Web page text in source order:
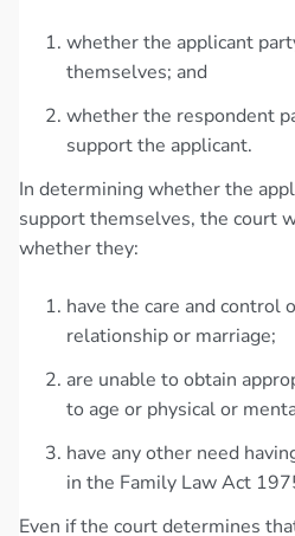
whether the applicant
themselves; and
whether the respondent
support the applicant.
In determining whether the
support themselves, the court
whether they:
have the care and control
relationship or marriage;
are unable to obtain
to age or physical or
have any other need
in the Family Law Act
Even if the court determines